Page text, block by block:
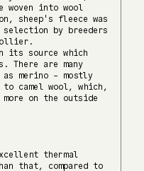
woven into wool
sheep's fleece was
by breeders
its source which
There are many
merino - mostly
camel wool, which,
on the outside
thermal
that, compared to